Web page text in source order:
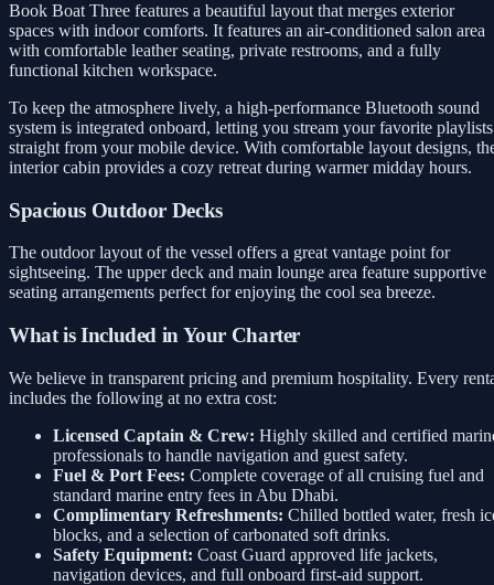
Book Boat Three features a beautiful layout that merges exterior
spaces with indoor comforts. It features an air-conditioned salon area
with comfortable leather seating, private restrooms, and a fully
functional kitchen workspace.
To keep the atmosphere lively, a high-performance Bluetooth sound
system is integrated onboard, letting you stream your favorite playlists
straight from your mobile device. With comfortable layout designs,
interior cabin provides a cozy retreat during warmer midday hours.
Spacious Outdoor Decks
The outdoor layout of the vessel offers a great vantage point for
sightseeing. The upper deck and main lounge area feature supportive
seating arrangements perfect for enjoying the cool sea breeze.
What is Included in Your Charter
We believe in transparent pricing and premium hospitality. Every
includes the following at no extra cost:
Licensed Captain & Crew: Highly skilled and certified
professionals to handle navigation and guest safety.
Fuel & Port Fees: Complete coverage of all cruising fuel and
standard marine entry fees in Abu Dhabi.
Complimentary Refreshments: Chilled bottled water, fresh
blocks, and a selection of carbonated soft drinks.
Safety Equipment: Coast Guard approved life jackets,
navigation devices, and full onboard first-aid support.